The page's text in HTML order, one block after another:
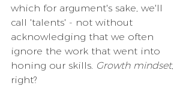
which for argument's sake, we'll
call 'talents' - not without
acknowledging that we often
ignore the work that went into
honing our skills. Growth mindset,
right?